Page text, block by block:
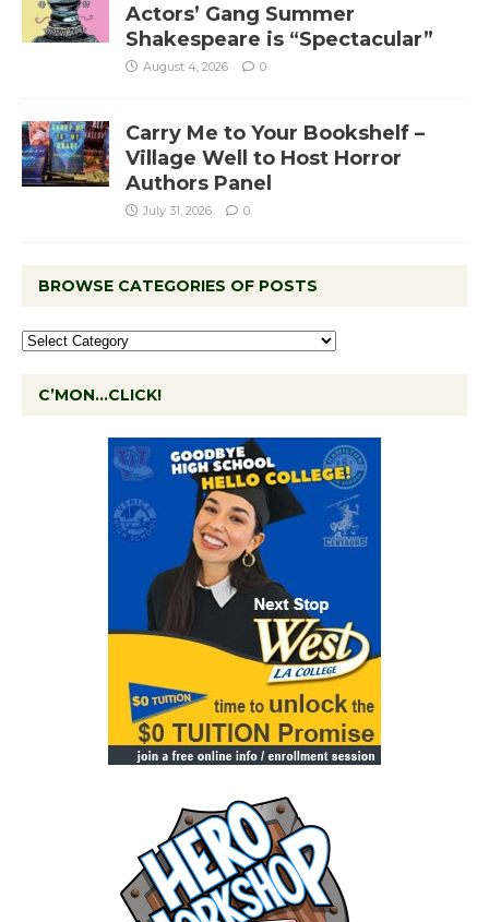
Actors’ Gang Summer
Shakespeare is “Spectacular”
August 4, 2026 0
Carry Me to Your Bookshelf –
Village Well to Host Horror
Authors Panel
July 31, 2026 0
BROWSE CATEGORIES OF POSTS
C’MON…CLICK!